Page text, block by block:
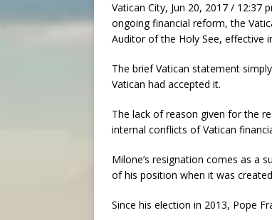
Vatican City, Jun 20, 2017 / 12:37
ongoing financial reform, the
Auditor of the Holy See, effective
The brief Vatican statement
Vatican had accepted it.
The lack of reason given for the
internal conflicts of Vatican
Milone’s resignation comes as a
of his position when it was
Since his election in 2013, Pope